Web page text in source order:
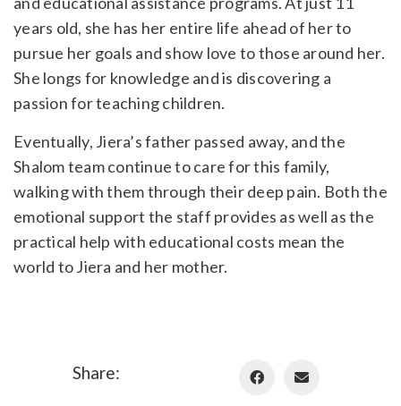
years old, she has her entire life ahead of her to
pursue her goals and show love to those around her.
She longs for knowledge and is discovering a
passion for teaching children.
Eventually, Jiera’s father passed away, and the
Shalom team continue to care for this family,
walking with them through their deep pain. Both the
emotional support the staff provides as well as the
practical help with educational costs mean the
world to Jiera and her mother.
Share: